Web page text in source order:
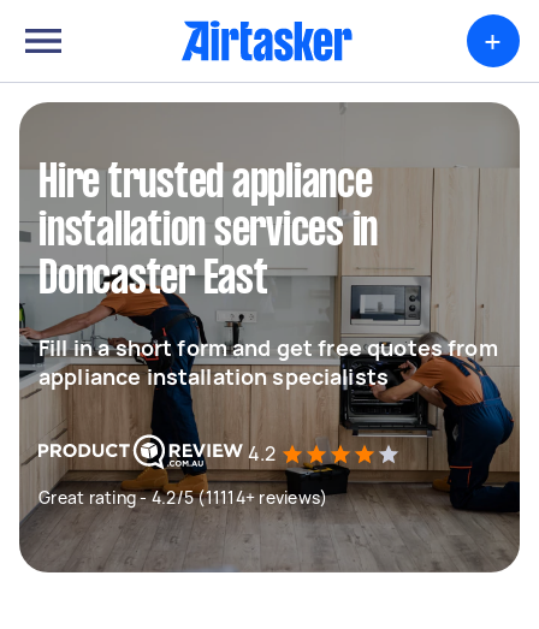
+
Hire trusted appliance
installation services in
Doncaster East
Fill in a short form and get free quotes from
appliance installation specialists
4.2
Great rating - 4.2/5 (11114+ reviews)